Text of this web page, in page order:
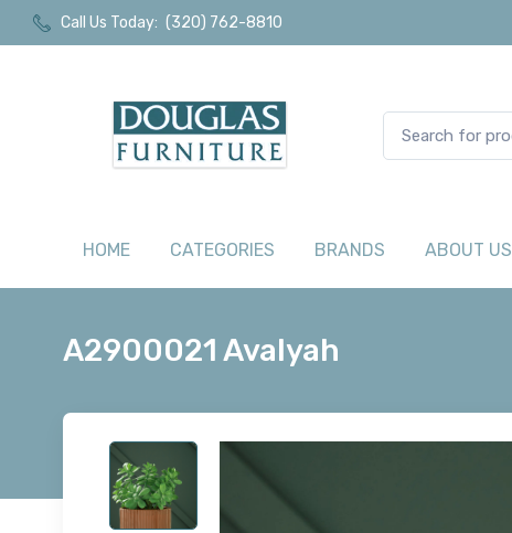
Call Us Today: (320) 762-8810
HOME CATEGORIES BRANDS ABOUT US
A2900021 Avalyah